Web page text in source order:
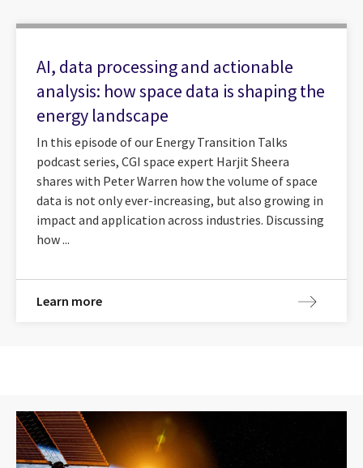
AI, data processing and actionable
analysis: how space data is shaping the
energy landscape
In this episode of our Energy Transition Talks
podcast series, CGI space expert Harjit Sheera
shares with Peter Warren how the volume of space
data is not only ever-increasing, but also growing in
impact and application across industries. Discussing
how ...
Learn more